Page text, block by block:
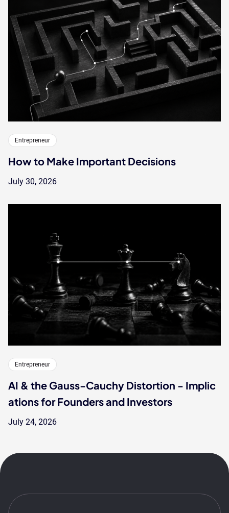
Entrepreneur
How to Make Important Decisions
July 30, 2026
Entrepreneur
AI & the Gauss-Cauchy Distortion - Implic
ations for Founders and Investors
July 24, 2026